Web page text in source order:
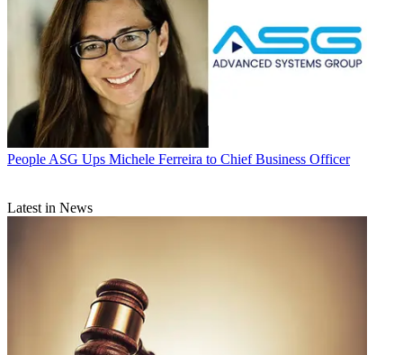
People ASG Ups Michele Ferreira to Chief Business Officer
Latest in News